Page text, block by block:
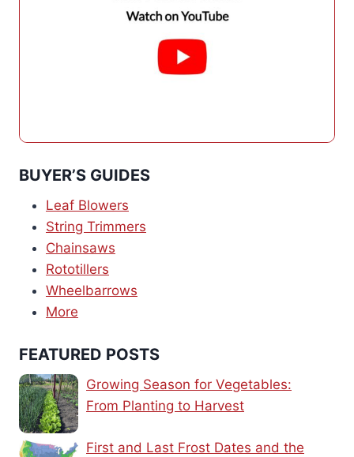
BUYER’S GUIDES
Leaf Blowers
String Trimmers
Chainsaws
Rototillers
Wheelbarrows
More
FEATURED POSTS
Growing Season for Vegetables:
From Planting to Harvest
First and Last Frost Dates and the